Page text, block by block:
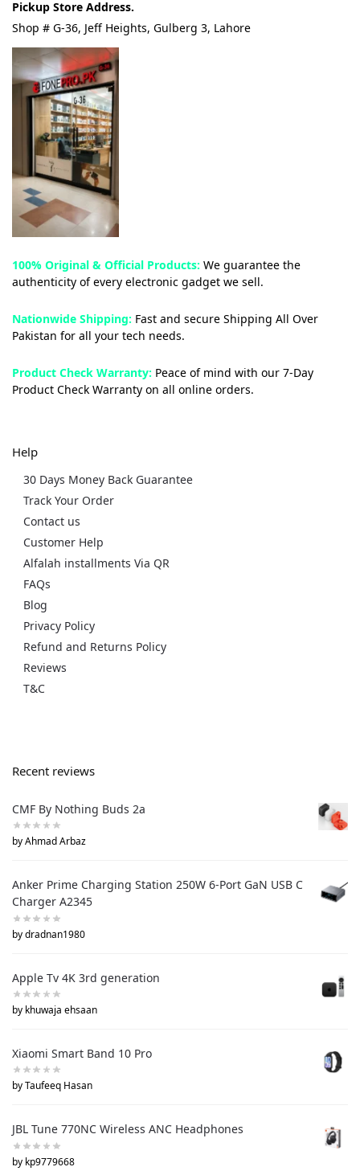
Pickup Store Address.
Shop # G-36, Jeff Heights, Gulberg 3, Lahore
100% Original & Official Products: We guarantee the
authenticity of every electronic gadget we sell.
Nationwide Shipping: Fast and secure Shipping All Over
Pakistan for all your tech needs.
Product Check Warranty: Peace of mind with our 7-Day
Product Check Warranty on all online orders.
Help
30 Days Money Back Guarantee
Track Your Order
Contact us
Customer Help
Alfalah installments Via QR
FAQs
Blog
Privacy Policy
Refund and Returns Policy
Reviews
T&C
Recent reviews
CMF By Nothing Buds 2a
by Ahmad Arbaz
Anker Prime Charging Station 250W 6-Port GaN USB C
Charger A2345
by dradnan1980
Apple Tv 4K 3rd generation
by khuwaja ehsaan
Xiaomi Smart Band 10 Pro
by Taufeeq Hasan
JBL Tune 770NC Wireless ANC Headphones
by kp9779668